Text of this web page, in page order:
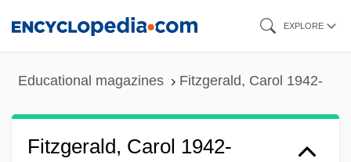
EXPLORE
Educational magazines Fitzgerald, Carol 1942-
Fitzgerald, Carol 1942-